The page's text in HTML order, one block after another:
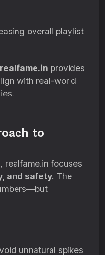
overall playlist
realfame.in provides
with real-world
to
realfame.in focuses
and safety. The
unnatural spikes